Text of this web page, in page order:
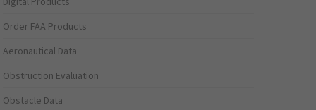
Order FAA Products
Aeronautical Data
Obstruction Evaluation
Obstacle Data